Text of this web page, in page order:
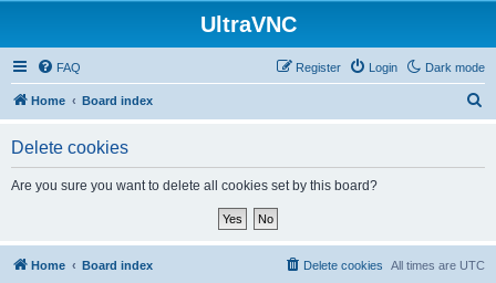
UltraVNC
Dark mode
FAQ Login
Register
Home Board index
Delete cookies
Are you sure you want to delete all cookies set by this board?
Home Board index All times are UTC
Delete cookies